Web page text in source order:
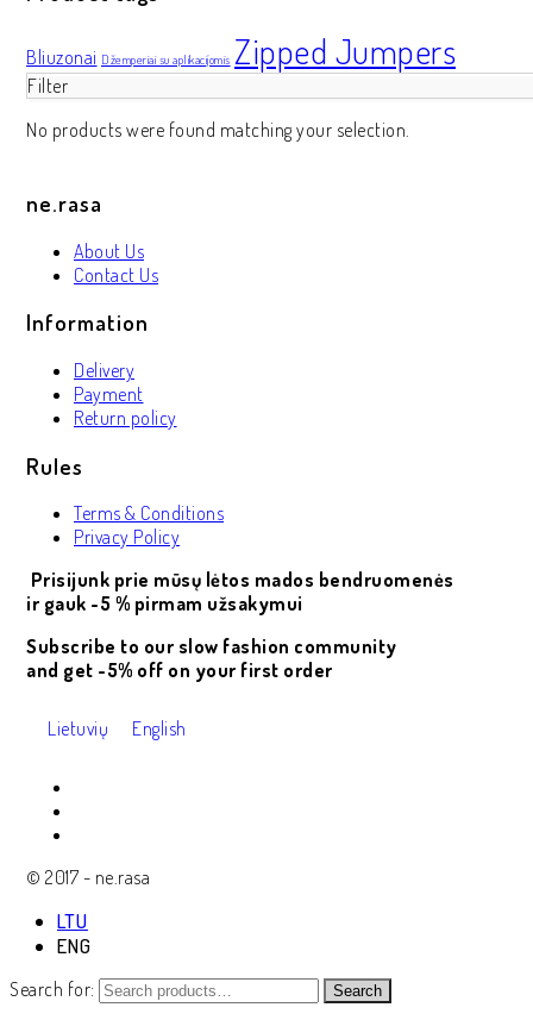
Bliuzonai Džemperiai su aplikacijomis Zipped Jumpers
Filter
No products were found matching your selection.
ne.rasa
About Us
Contact Us
Information
Delivery
Payment
Return policy
Rules
Terms & Conditions
Privacy Policy
Prisijunk prie mūsų lėtos mados bendruomenės
ir gauk -5 % pirmam užsakymui
Subscribe to our slow fashion community
and get -5% off on your first order
Lietuvių English
© 2017 - ne.rasa
LTU
ENG
Search for: Search